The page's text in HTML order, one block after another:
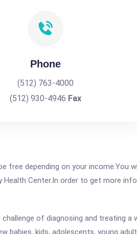
Phone
(512) 763-4000
(512) 930-4946 Fax
free depending on your
Center.In order to get more
of diagnosing and treating
kids, adolescents, young